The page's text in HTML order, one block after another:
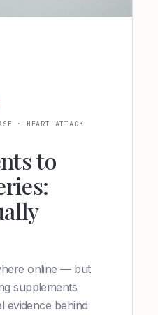
· HEART ATTACK
to
online — but
supplements
evidence behind